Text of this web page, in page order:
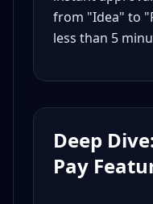
from "Idea" to
less than 5
Deep
Pay